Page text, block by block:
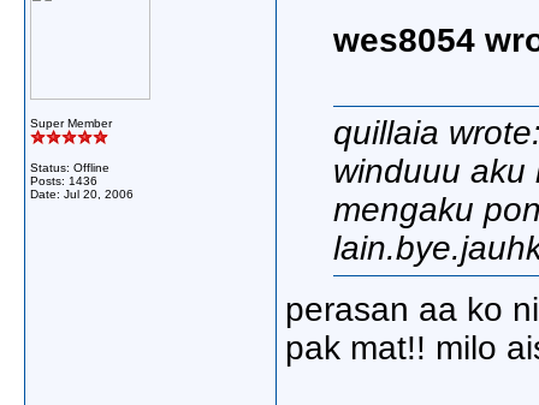
Super Member
Status: Offline
Posts: 1436
Date: Jul 20, 2006
wes8054
quillaia
winduuu aku
mengaku
perasan aa ko
pak mat!! milo